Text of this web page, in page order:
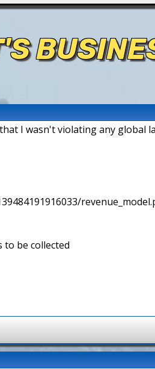
I wasn't violating any global
be collected